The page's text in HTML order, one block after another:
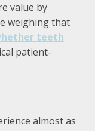
value by
weighing that
teeth
patient-
almost as